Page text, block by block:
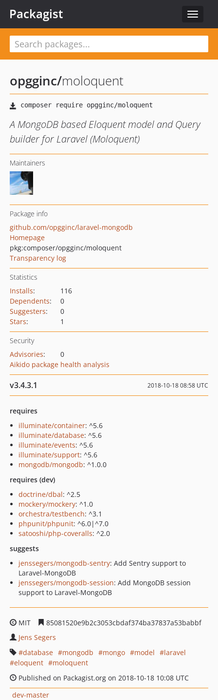
Toggle
Packagist
opgginc/moloquent
A MongoDB based Eloquent model and Query
builder for Laravel (Moloquent)
Maintainers
Package info
github.com/opgginc/laravel-mongodb
Homepage
pkg:composer/opgginc/moloquent
Transparency log
Statistics
Installs:
116
Dependents:
0
Suggesters:
0
Stars: 1
Security
Advisories:
0
Aikido package health analysis
v3.4.3.1 2018-10-18 08:58 UTC
requires
illuminate/container: ^5.6
illuminate/database: ^5.6
illuminate/events: ^5.6
illuminate/support: ^5.6
mongodb/mongodb: ^1.0.0
requires (dev)
doctrine/dbal: ^2.5
mockery/mockery: ^1.0
orchestra/testbench: ^3.1
phpunit/phpunit: ^6.0|^7.0
satooshi/php-coveralls: ^2.0
suggests
jenssegers/mongodb-sentry: Add Sentry support to
Laravel-MongoDB
jenssegers/mongodb-session: Add MongoDB session
support to Laravel-MongoDB
MIT
85081520e9b2c3053cbdaf374ba37837a53babbf
Jens Segers
database
mongodb mongo model
laravel
eloquent
moloquent
Published on Packagist.org on 2018-10-18 10:08 UTC
dev-master